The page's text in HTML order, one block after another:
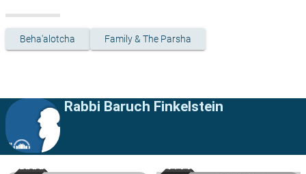
Beha'alotcha Family & The Parsha
Rabbi Baruch Finkelstein